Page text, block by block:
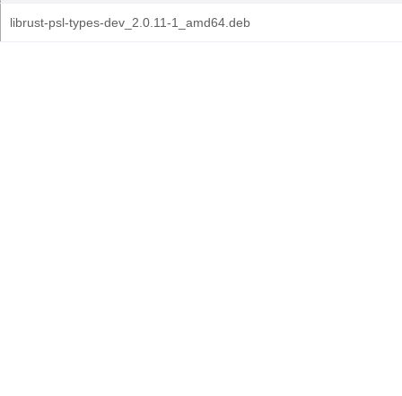
librust-psl-types-dev_2.0.11-1_amd64.deb